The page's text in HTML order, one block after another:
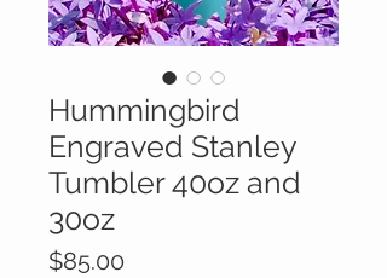
Hummingbird
Engraved Stanley
Tumbler 40oz and
30oz
$85.00